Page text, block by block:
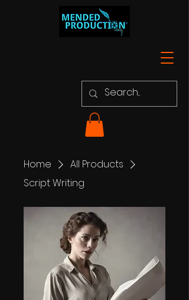
Home
All Products
Script Writing